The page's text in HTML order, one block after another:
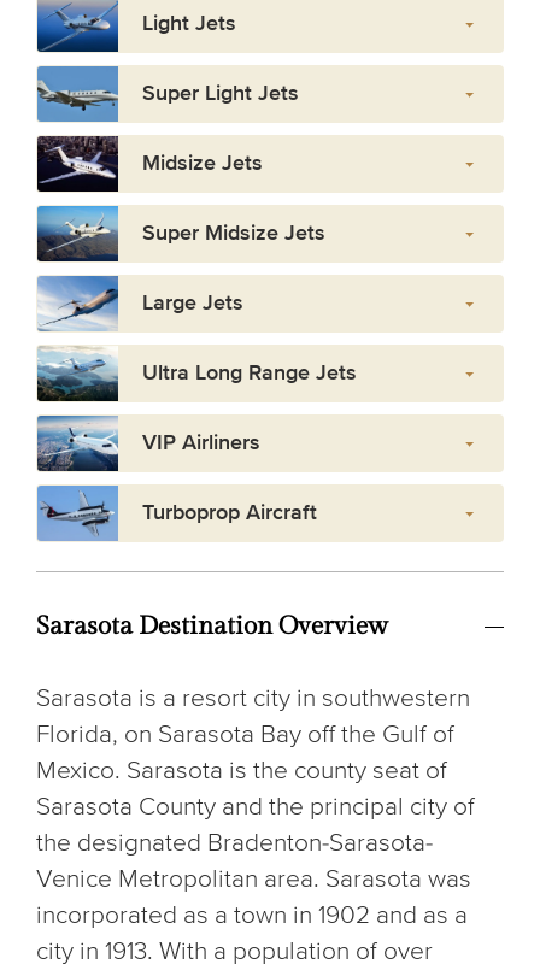
Light Jets
Super Light Jets
Midsize Jets
Super Midsize Jets
Large Jets
Ultra Long Range Jets
VIP Airliners
Turboprop Aircraft
Sarasota Destination Overview
Sarasota is a resort city in southwestern
Florida, on Sarasota Bay off the Gulf of
Mexico. Sarasota is the county seat of
Sarasota County and the principal city of
the designated Bradenton-Sarasota-
Venice Metropolitan area. Sarasota was
incorporated as a town in 1902 and as a
city in 1913. With a population of over